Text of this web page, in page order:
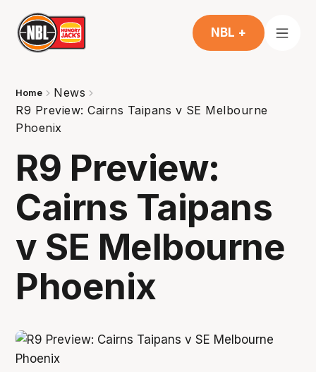
NBL +
Home
News
R9 Preview: Cairns Taipans v SE Melbourne
Phoenix
R9 Preview:
Cairns Taipans
v SE Melbourne
Phoenix